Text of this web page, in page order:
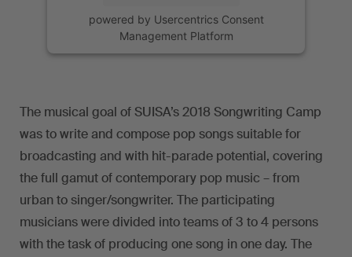
powered by Usercentrics Consent
Management Platform
The musical goal of SUISA’s 2018 Songwriting Camp
was to write and compose pop songs suitable for
broadcasting and with hit-parade potential, covering
the full gamut of contemporary pop music – from
urban to singer/songwriter. The participating
musicians were divided into teams of 3 to 4 persons
with the task of producing one song in one day. The